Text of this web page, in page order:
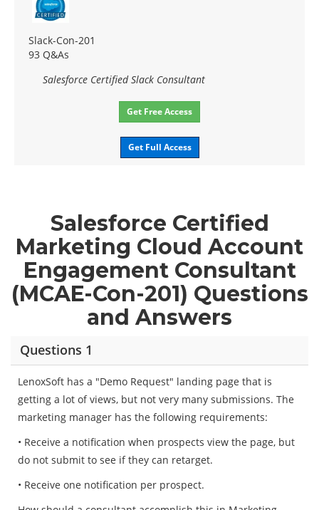
Slack-Con-201
93 Q&As
Salesforce Certified Slack Consultant
Get Free Access
Get Full Access
Salesforce Certified
Marketing Cloud Account
Engagement Consultant
(MCAE-Con-201) Questions
and Answers
Questions 1
LenoxSoft has a "Demo Request" landing page that is
getting a lot of views, but not very many submissions. The
marketing manager has the following requirements:
• Receive a notification when prospects view the page, but
do not submit to see if they can retarget.
• Receive one notification per prospect.